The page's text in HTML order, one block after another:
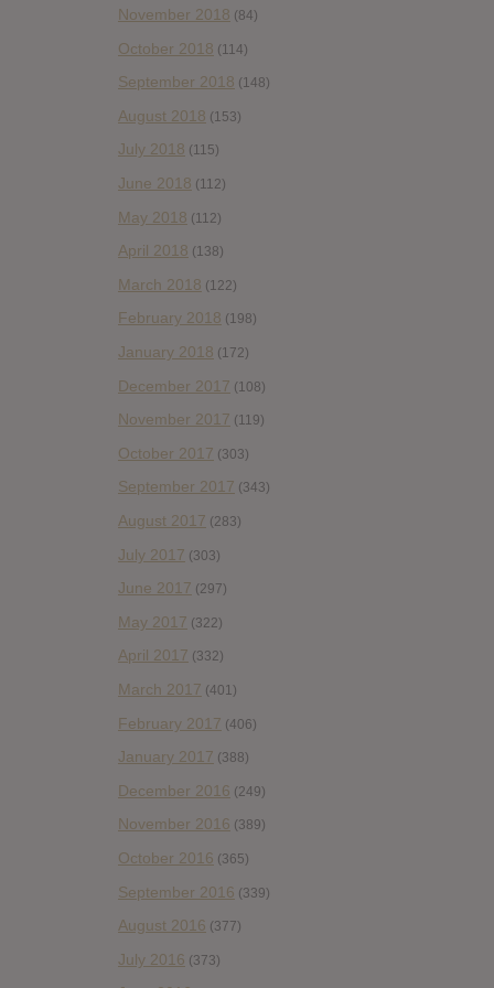
November 2018 (84)
October 2018 (114)
September 2018 (148)
August 2018 (153)
July 2018 (115)
June 2018 (112)
May 2018 (112)
April 2018 (138)
March 2018 (122)
February 2018 (198)
January 2018 (172)
December 2017 (108)
November 2017 (119)
October 2017 (303)
September 2017 (343)
August 2017 (283)
July 2017 (303)
June 2017 (297)
May 2017 (322)
April 2017 (332)
March 2017 (401)
February 2017 (406)
January 2017 (388)
December 2016 (249)
November 2016 (389)
October 2016 (365)
September 2016 (339)
August 2016 (377)
July 2016 (373)